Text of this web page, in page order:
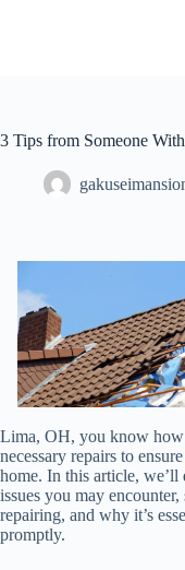
3 Tips from Someone
Lima, OH, you know
necessary repairs to
home. In this article,
issues you may
repairing, and why it’s
promptly.